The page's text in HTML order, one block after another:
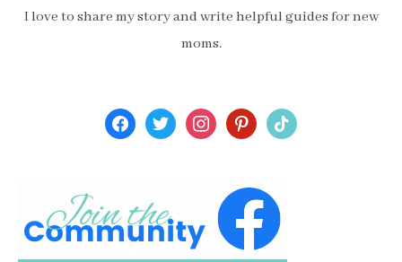
I love to share my story and write helpful guides for new
moms.
facebooktwitterinstagrampinterest
tiktok